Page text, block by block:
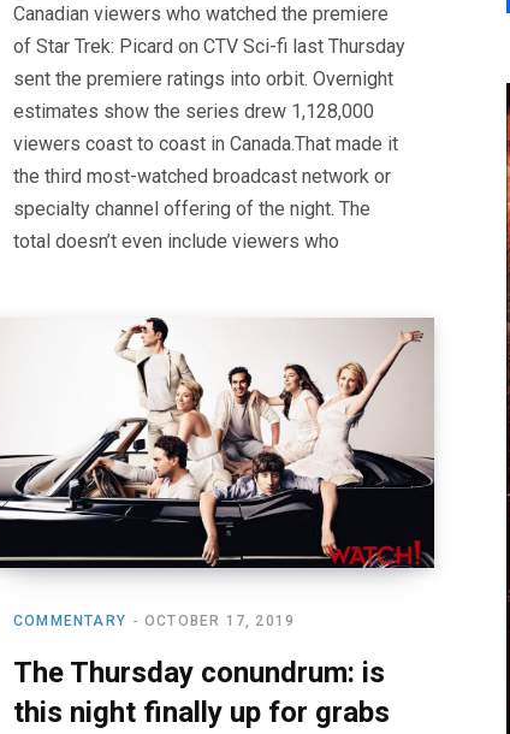
Canadian viewers who watched the premiere
of Star Trek: Picard on CTV Sci-fi last Thursday
sent the premiere ratings into orbit. Overnight
estimates show the series drew 1,128,000
viewers coast to coast in Canada.That made it
the third most-watched broadcast network or
specialty channel offering of the night. The
total doesn’t even include viewers who
COMMENTARY OCTOBER 17, 2019
The Thursday conundrum: is
this night finally up for grabs